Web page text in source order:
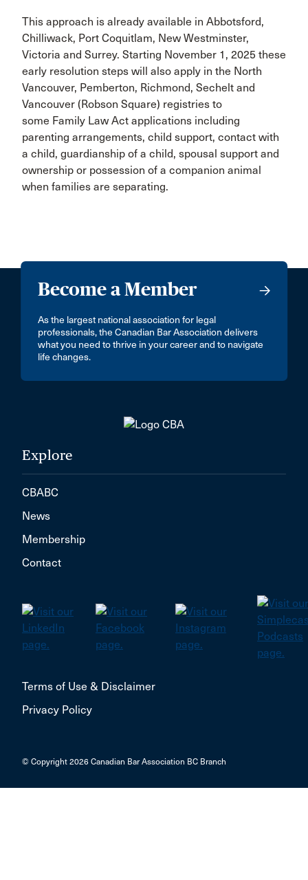
This approach is already available in Abbotsford,
Chilliwack, Port Coquitlam, New Westminster,
Victoria and Surrey. Starting November 1, 2025 these
early resolution steps will also apply in the North
Vancouver, Pemberton, Richmond, Sechelt and
Vancouver (Robson Square) registries to
some Family Law Act applications including
parenting arrangements, child support, contact with
a child, guardianship of a child, spousal support and
ownership or possession of a companion animal
when families are separating.
Become a Member
As the largest national association for legal
professionals, the Canadian Bar Association delivers
what you need to thrive in your career and to navigate
life changes.
Explore
CBABC
News
Membership
Contact
Terms of Use & Disclaimer
Privacy Policy
© Copyright 2026 Canadian Bar Association BC Branch